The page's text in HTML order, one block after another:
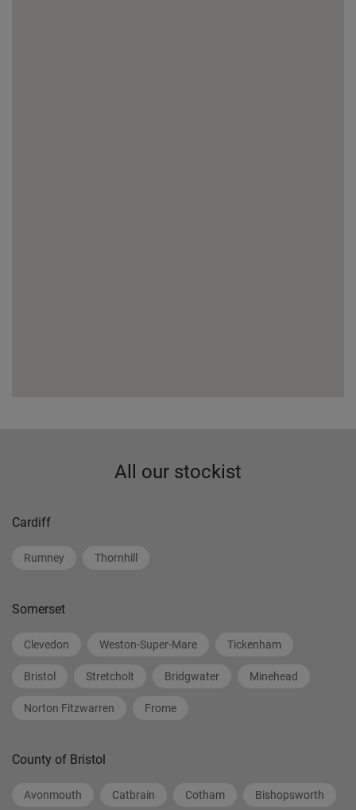
All our stockist
Cardiff
Rumney Thornhill
Somerset
Clevedon Weston-Super-Mare Tickenham
Bristol Stretcholt Bridgwater Minehead
Norton Fitzwarren Frome
County of Bristol
Avonmouth Catbrain Cotham Bishopsworth